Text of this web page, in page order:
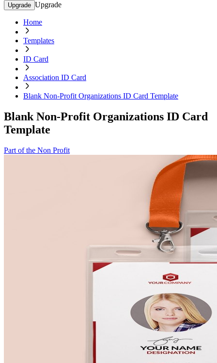
Upgrade Upgrade
Home
Templates
ID Card
Association ID Card
Blank Non-Profit Organizations ID Card Template
Blank Non-Profit Organizations ID Card
Template
Part of the Non Profit